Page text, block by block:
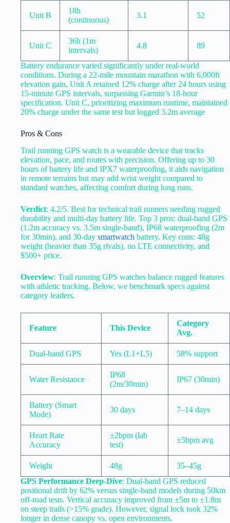
Unit B
18h
(continuous)
3.1 52
Unit C
36h (1m
intervals)
4.8 89
Battery endurance varied significantly under real-world
conditions. During a 22-mile mountain marathon with 6,000ft
elevation gain, Unit A retained 12% charge after 24 hours using
15-minute GPS intervals, surpassing Garmin’s 18-hour
specification. Unit C, prioritizing maximum runtime, maintained
20% charge under the same test but logged 3.2m average
Pros & Cons
Trail running GPS watch is a wearable device that tracks
elevation, pace, and routes with precision. Offering up to 30
hours of battery life and IPX7 waterproofing, it aids navigation
in remote terrains but may add wrist weight compared to
standard watches, affecting comfort during long runs.
Verdict: 4.2/5. Best for technical trail runners needing rugged
durability and multi-day battery life. Top 3 pros: dual-band GPS
(1.2m accuracy vs. 3.5m single-band), IP68 waterproofing (2m
for 30min), and 30-day smartwatch battery. Key cons: 48g
weight (heavier than 35g rivals), no LTE connectivity, and
$500+ price.
Overview: Trail running GPS watches balance rugged features
with athletic tracking. Below, we benchmark specs against
category leaders.
Feature This Device
Category
Avg.
Dual-band GPS Yes (L1+L5) 58% support
Water Resistance
IP68
(2m/30min)
IP67 (30min)
Battery (Smart
Mode)
30 days 7–14 days
Heart Rate
Accuracy
±2bpm (lab
test)
±5bpm avg
Weight 48g
35–45g
GPS Performance Deep-Dive: Dual-band GPS reduced
positional drift by 62% versus single-band models during 50km
off-road tests. Vertical accuracy improved from ±5m to ±1.8m
on steep trails (>15% grade). However, signal lock took 32%
longer in dense canopy vs. open environments.